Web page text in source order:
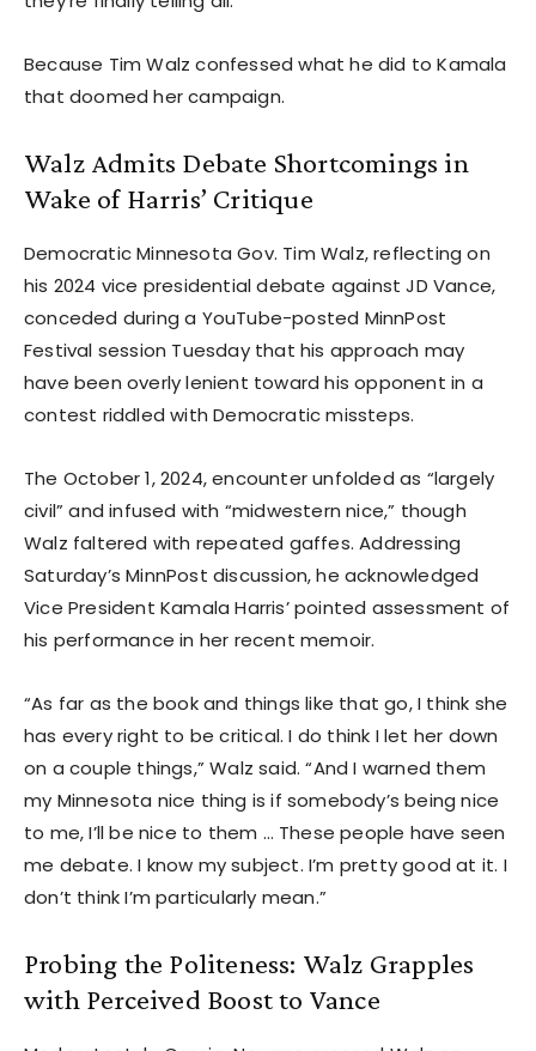
Because Tim Walz confessed what he did to Kamala
that doomed her campaign.
Walz Admits Debate Shortcomings in
Wake of Harris’ Critique
Democratic Minnesota Gov. Tim Walz, reflecting on
his 2024 vice presidential debate against JD Vance,
conceded during a YouTube-posted MinnPost
Festival session Tuesday that his approach may
have been overly lenient toward his opponent in a
contest riddled with Democratic missteps.
The October 1, 2024, encounter unfolded as “largely
civil” and infused with “midwestern nice,” though
Walz faltered with repeated gaffes. Addressing
Saturday’s MinnPost discussion, he acknowledged
Vice President Kamala Harris’ pointed assessment of
his performance in her recent memoir.
“As far as the book and things like that go, I think she
has every right to be critical. I do think I let her down
on a couple things,” Walz said. “And I warned them
my Minnesota nice thing is if somebody’s being nice
to me, I’ll be nice to them … These people have seen
me debate. I know my subject. I’m pretty good at it. I
don’t think I’m particularly mean.”
Probing the Politeness: Walz Grapples
with Perceived Boost to Vance